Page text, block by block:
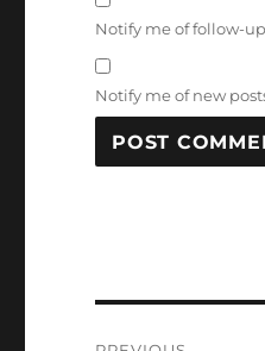
Notify me of follow-
Notify me of new